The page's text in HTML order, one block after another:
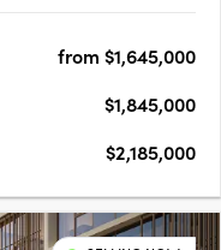
modern design with….
from $1,645,000
$1,845,000
$2,185,000